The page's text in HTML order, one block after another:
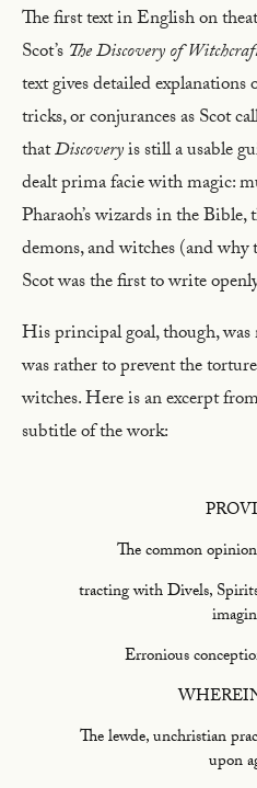
The first text in English on
Scot’s The Discovery of
text gives detailed
tricks, or conjurances as Scot
thatDiscoveryis still a usable
dealt prima facie with magic:
Pharaoh’s wizards in the Bible,
demons, and witches (and
Scot was the first to write
His principal goal, though,
was rather to prevent the
witches. Here is an excerpt
subtitle of the work:
The common
tracting with Divels,
Erronious
The lewde, unchristian
upon